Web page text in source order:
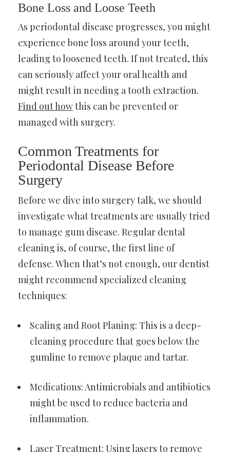
Bone Loss and Loose Teeth
As periodontal disease progresses, you might
experience bone loss around your teeth,
leading to loosened teeth. If not treated, this
can seriously affect your oral health and
might result in needing a tooth extraction.
Find out howthis can be prevented or
managed with surgery.
Common Treatments for
Periodontal Disease Before
Surgery
Before we dive into surgery talk, we should
investigate what treatments are usually tried
to manage gum disease. Regular dental
cleaning is, of course, the first line of
defense. When that’s not enough, our dentist
might recommend specialized cleaning
techniques:
Scaling and Root Planing: This is a deep-
cleaning procedure that goes below the
gumline to remove plaque and tartar.
Medications: Antimicrobials and antibiotics
might be used to reduce bacteria and
inflammation.
Laser Treatment: Using lasers to remove